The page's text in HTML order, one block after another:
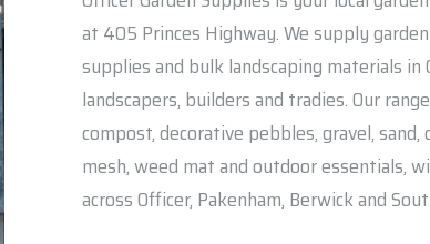
at 405 Princes Highway. We supply
supplies and bulk landscaping materials in
landscapers, builders and tradies. Our
compost, decorative pebbles, gravel, sand,
mesh, weed mat and outdoor essentials,
across Officer, Pakenham, Berwick and